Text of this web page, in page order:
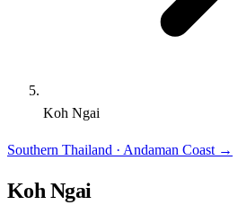
Koh Ngai
Southern Thailand · Andaman Coast →
Koh Ngai